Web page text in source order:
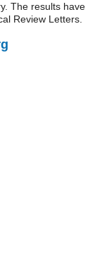
The results have
Review Letters.